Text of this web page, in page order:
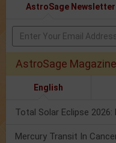
AstroSage Newsletter
AstroSage Magazine
English
Total Solar Eclipse